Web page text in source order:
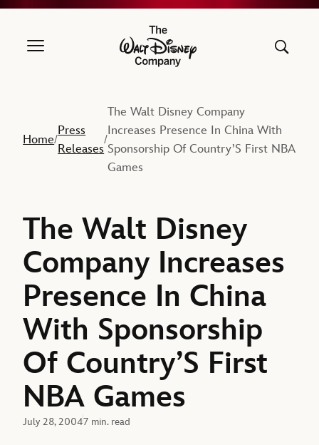
The Walt Disney Company
Home/
Press
Releases
/
The Walt Disney Company
Increases Presence In China With
Sponsorship Of Country’S First NBA
Games
The Walt Disney
Company Increases
Presence In China
With Sponsorship
Of Country’S First
NBA Games
July 28, 20047 min. read